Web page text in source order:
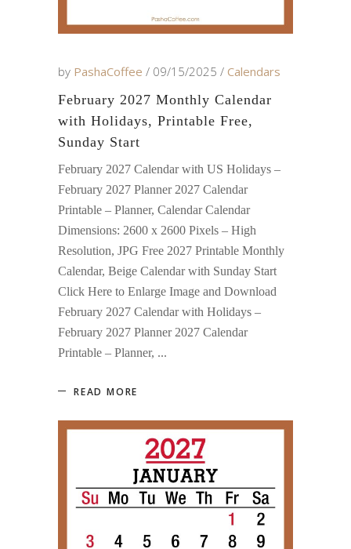
by PashaCoffee 09/15/2025
Calendars
February 2027 Monthly Calendar
with Holidays, Printable Free,
Sunday Start
February 2027 Calendar with US Holidays –
February 2027 Planner 2027 Calendar
Printable – Planner, Calendar Calendar
Dimensions: 2600 x 2600 Pixels – High
Resolution, JPG Free 2027 Printable Monthly
Calendar, Beige Calendar with Sunday Start
Click Here to Enlarge Image and Download
February 2027 Calendar with Holidays –
February 2027 Planner 2027 Calendar
Printable – Planner,
READ MORE